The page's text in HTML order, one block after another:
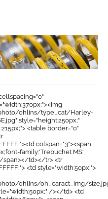
ohlins/type_cat/Harley-
style="height:250px;"
<table border="0"
colspan="3"><span
family:'Trebuchet MS',
span></td></tr> <tr
<td style="width:50px;">
ohlins/oh_caract_img/
/></td> <td